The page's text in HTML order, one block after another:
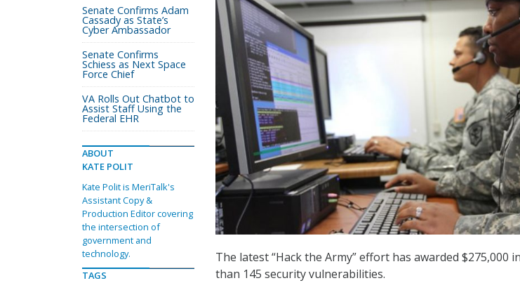
The latest “Hack the Army” effort has awarded $275,000
than 145 security vulnerabilities.
Senate Confirms Adam
Cassady as State’s
Cyber Ambassador
Senate Confirms
Schiess as Next Space
Force Chief
VA Rolls Out Chatbot to
Assist Staff Using the
Federal EHR
ABOUT
KATE POLIT
Kate Polit is MeriTalk's
Assistant Copy &
Production Editor covering
the intersection of
government and
technology.
TAGS